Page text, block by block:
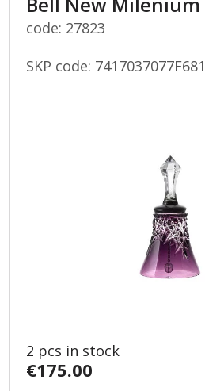
code: 27823
SKP code:
2 pcs in stock
€175.00